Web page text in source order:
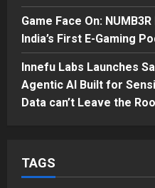
5
Game
Agency
Gaming
Game Face On:
India’s First E-Gaming
Innefu Labs Launches
Agentic AI Built for
Data can’t Leave the
TAGS